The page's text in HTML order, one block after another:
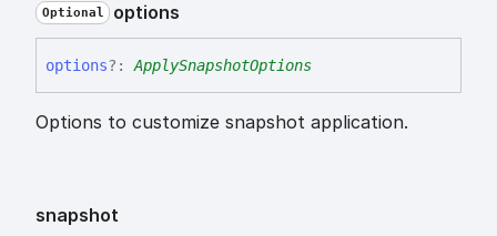
Optional options
options?: ApplySnapshotOptions
Options to customize snapshot application.
snapshot